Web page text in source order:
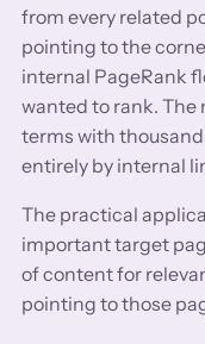
from every related
pointing to the
internal PageRank
wanted to rank. The
terms with
entirely by internal
The practical
important target
of content for
pointing to those